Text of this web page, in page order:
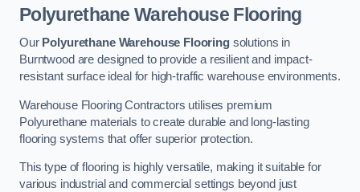
Polyurethane Warehouse Flooring
Our Polyurethane Warehouse Flooringsolutions in
Burntwood are designed to provide a resilient and impact-
resistant surface ideal for high-traffic warehouse environments.
Warehouse Flooring Contractors utilises premium
Polyurethane materials to create durable and long-lasting
flooring systems that offer superior protection.
This type of flooring is highly versatile, making it suitable for
various industrial and commercial settings beyond just